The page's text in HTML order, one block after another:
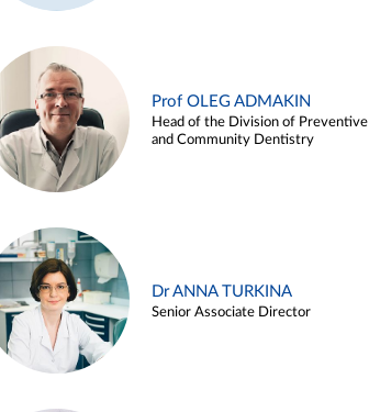
Prof OLEG ADMAKIN
Head of the Division of Preventive
and Community Dentistry
Dr ANNA TURKINA
Senior Associate Director